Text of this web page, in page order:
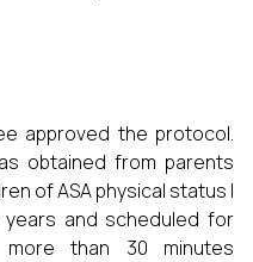
approved the protocol.
obtained from parents
of ASA physical status I
and scheduled for
than 30 minutes